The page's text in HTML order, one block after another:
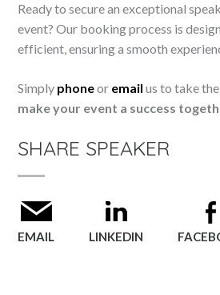
Ready to secure an exceptional
event? Our booking process is
efficient, ensuring a smooth
Simply phoneor email us to take
make your event a success
SHARE SPEAKER
EMAIL LINKEDIN